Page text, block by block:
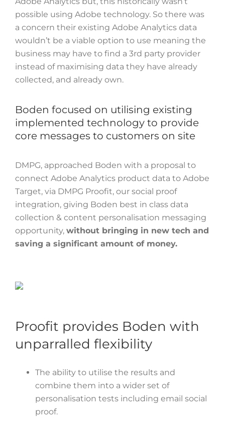
possible using Adobe technology. So there was
a concern their existing Adobe Analytics data
wouldn’t be a viable option to use meaning the
business may have to find a 3rd party provider
instead of maximising data they have already
collected, and already own.
Boden focused on utilising existing
implemented technology to provide
core messages to customers on site
DMPG, approached Boden with a proposal to
connect Adobe Analytics product data to Adobe
Target, via DMPG Proofit, our social proof
integration, giving Boden best in class data
collection & content personalisation messaging
opportunity, without bringing in new tech and
saving a significant amount of money.
Proofit provides Boden with
unparralled flexibility
The ability to utilise the results and
combine them into a wider set of
personalisation tests including email social
proof.